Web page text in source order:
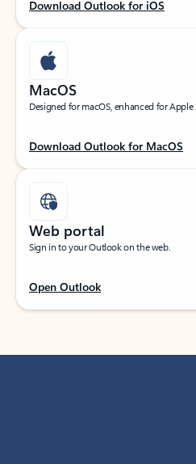
Download Outlook for iOS
MacOS
Designed for macOS, enhanced for
Download Outlook for MacOS
Web portal
Sign in to your Outlook on the web.
Open Outlook